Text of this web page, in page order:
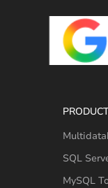
SQL
MySQL